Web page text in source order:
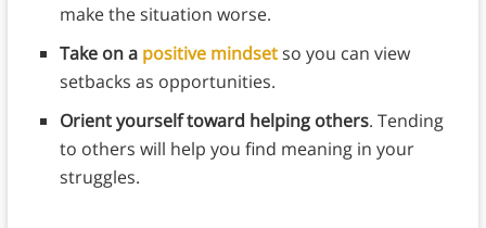
make the situation worse.
Take on a positive mindsetso you can view
setbacks as opportunities.
Orient yourself toward helping others. Tending
to others will help you find meaning in your
struggles.